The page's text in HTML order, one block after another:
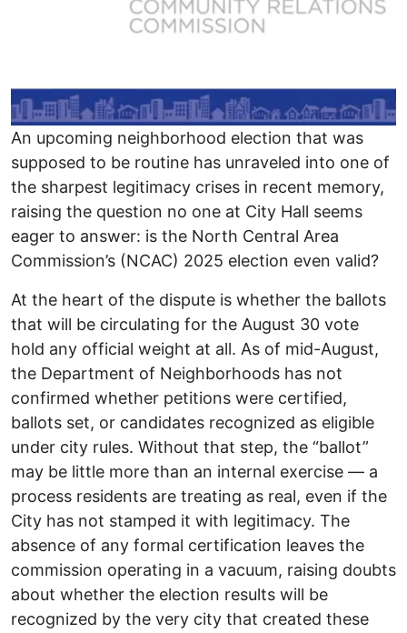
An upcoming neighborhood election that was
supposed to be routine has unraveled into one of
the sharpest legitimacy crises in recent memory,
raising the question no one at City Hall seems
eager to answer: is the North Central Area
Commission’s (NCAC) 2025 election even valid?
At the heart of the dispute is whether the ballots
that will be circulating for the August 30 vote
hold any official weight at all. As of mid-August,
the Department of Neighborhoods has not
confirmed whether petitions were certified,
ballots set, or candidates recognized as eligible
under city rules. Without that step, the “ballot”
may be little more than an internal exercise — a
process residents are treating as real, even if the
City has not stamped it with legitimacy. The
absence of any formal certification leaves the
commission operating in a vacuum, raising doubts
about whether the election results will be
recognized by the very city that created these